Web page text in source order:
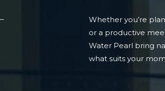
Whether you’re
or a productive
Water Pearl bring
what suits your